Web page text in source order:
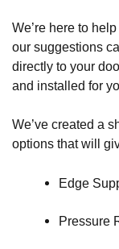
We’re here to
our suggestions
directly to your
and installed for
We’ve created a
options that will
Edge
Pressure